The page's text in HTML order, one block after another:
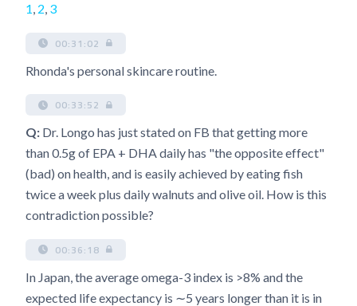
1, 2, 3
00:31:02
Rhonda's personal skincare routine.
00:33:52
Q: Dr. Longo has just stated on FB that getting more
than 0.5g of EPA + DHA daily has "the opposite effect"
(bad) on health, and is easily achieved by eating fish
twice a week plus daily walnuts and olive oil. How is this
contradiction possible?
00:36:18
In Japan, the average omega-3 index is >8% and the
expected life expectancy is ∼5 years longer than it is in